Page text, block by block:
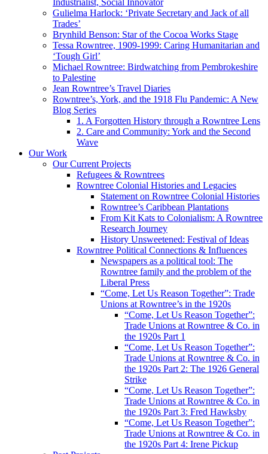
Industrialist, Social Innovator
Gulielma Harlock: ‘Private Secretary and Jack of all
Trades’
Brynhild Benson: Star of the Cocoa Works Stage
Tessa Rowntree, 1909-1999: Caring Humanitarian and
‘Tough Girl’
Michael Rowntree: Birdwatching from Pembrokeshire
to Palestine
Jean Rowntree’s Travel Diaries
Rowntree’s, York, and the 1918 Flu Pandemic: A New
Blog Series
1. A Forgotten History through a Rowntree Lens
2. Care and Community: York and the Second
Wave
Our Work
Our Current Projects
Refugees & Rowntrees
Rowntree Colonial Histories and Legacies
Statement on Rowntree Colonial Histories
Rowntree’s Caribbean Plantations
From Kit Kats to Colonialism: A Rowntree
Research Journey
History Unsweetened: Festival of Ideas
Rowntree Political Connections & Influences
Newspapers as a political tool: The
Rowntree family and the problem of the
Liberal Press
“Come, Let Us Reason Together”: Trade
Unions at Rowntree’s in the 1920s
“Come, Let Us Reason Together”:
Trade Unions at Rowntree & Co. in
the 1920s Part 1
“Come, Let Us Reason Together”:
Trade Unions at Rowntree & Co. in
the 1920s Part 2: The 1926 General
Strike
“Come, Let Us Reason Together”:
Trade Unions at Rowntree & Co. in
the 1920s Part 3: Fred Hawksby
“Come, Let Us Reason Together”:
Trade Unions at Rowntree & Co. in
the 1920s Part 4: Irene Pickup